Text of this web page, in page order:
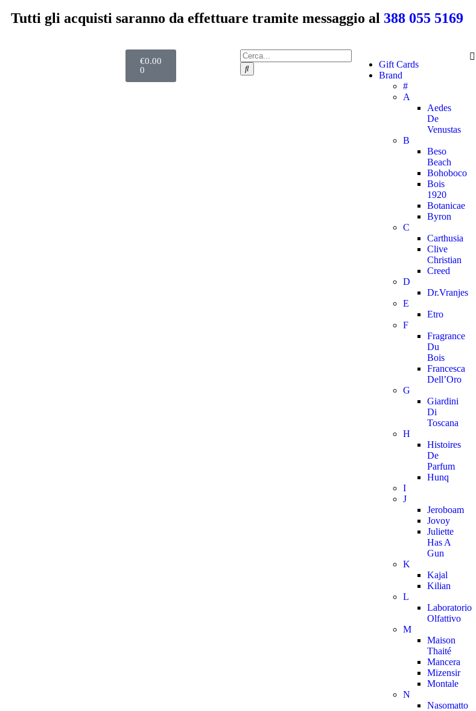
Tutti gli acquisti saranno da effettuare tramite messaggio al 388 055 5169
€0.00
0
Gift Cards
Brand
#
A
Aedes
De
Venustas
B
Beso
Beach
Bohoboco
Bois
1920
Botanicae
Byron
C
Carthusia
Clive
Christian
Creed
D
Dr.Vranjes
E
Etro
F
Fragrance
Du
Bois
Francesca
Dell’Oro
G
Giardini
Di
Toscana
H
Histoires
De
Parfum
Hunq
I
J
Jeroboam
Jovoy
Juliette
Has A
Gun
K
Kajal
Kilian
L
Laboratorio
Olfattivo
M
Maison
Thaité
Mancera
Mizensir
Montale
N
Nasomatto